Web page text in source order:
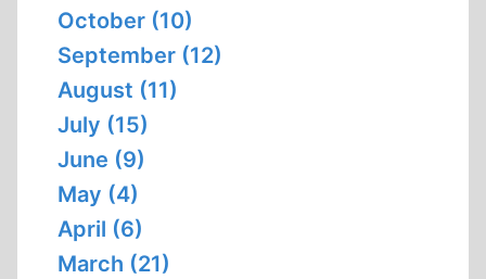
October (10)
September (12)
August (11)
July (15)
June (9)
May (4)
April (6)
March (21)